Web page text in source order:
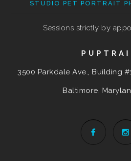
STUDIO PET PORTRAIT
Sessions strictly by
3500 Parkdale Ave., Building
Baltimore,